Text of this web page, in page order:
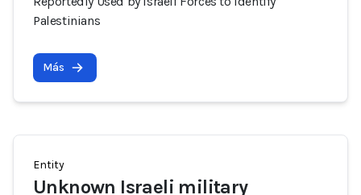
Palestinians
Más
Entity
Unknown Israeli military